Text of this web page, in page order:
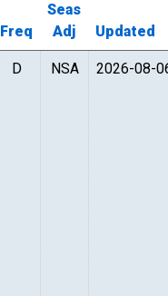
Freq
Seas
Adj
Updated
D NSA 2026-08-